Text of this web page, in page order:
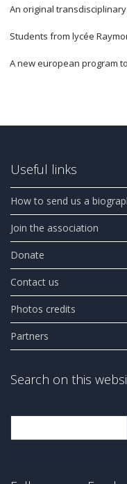
An original
Students from lycée
A new european program
Useful links
How to send us a
Join the association
Donate
Contact us
Photos credits
Partners
Search on this